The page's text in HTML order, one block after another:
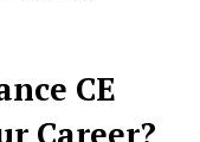
CE
Career?